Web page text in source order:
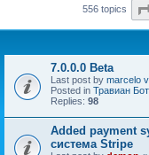
556 topics
7.0.0.0 Beta
Last post by marcelo
Posted in Травиан
Replies: 98
Added payment
система Stripe